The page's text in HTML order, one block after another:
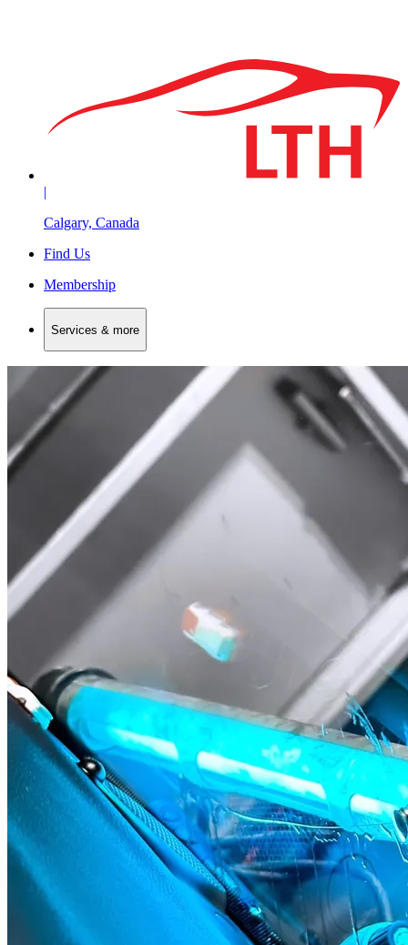
|
Calgary, Canada
Find Us
Membership
Services & more